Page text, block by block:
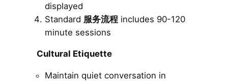
displayed
Standard 服务流程includes 90-120
minute sessions
Cultural Etiquette
Maintain quiet conversation in